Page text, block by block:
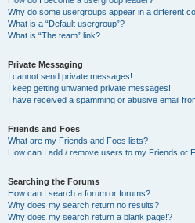
Why do some usergroups appear in a different
What is a “Default usergroup”?
What is “The team” link?
Private Messaging
I cannot send private messages!
I keep getting unwanted private messages!
I have received a spamming or abusive email
Friends and Foes
What are my Friends and Foes lists?
How can I add / remove users to my Friends or
Searching the Forums
How can I search a forum or forums?
Why does my search return no results?
Why does my search return a blank page!?